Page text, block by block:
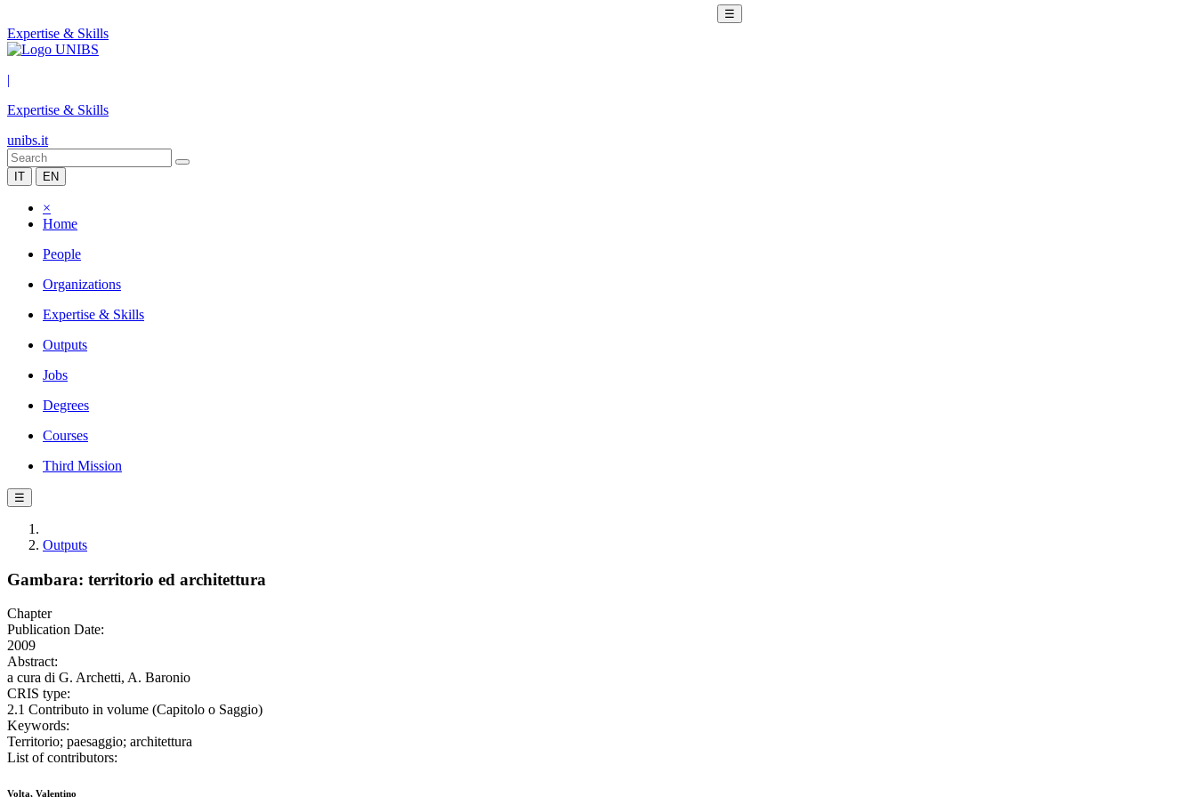
☰
Expertise & Skills
|
Expertise & Skills
unibs.it
IT EN
×
Home
People
Organizations
Expertise & Skills
Outputs
Jobs
Degrees
Courses
Third Mission
☰
Outputs
Gambara: territorio ed architettura
Chapter
Publication Date:
2009
Abstract:
a cura di G. Archetti, A. Baronio
CRIS type:
2.1 Contributo in volume (Capitolo o Saggio)
Keywords:
Territorio; paesaggio; architettura
List of contributors:
Volta, Valentino